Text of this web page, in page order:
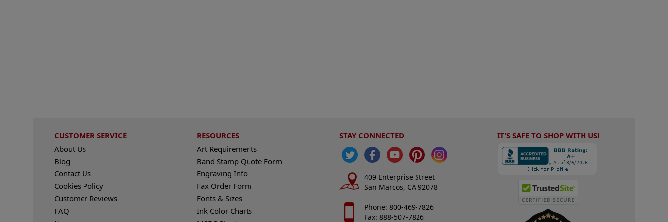
CUSTOMER SERVICE
About Us
Blog
Contact Us
Cookies Policy
Customer Reviews
FAQ
RESOURCES
Art Requirements
Band Stamp Quote Form
Engraving Info
Fax Order Form
Fonts & Sizes
Ink Color Charts
STAY CONNECTED
409 Enterprise Street
San Marcos, CA 92078
Phone: 800-469-7826
Fax: 888-507-7826
IT'S SAFE TO SHOP WITH US!